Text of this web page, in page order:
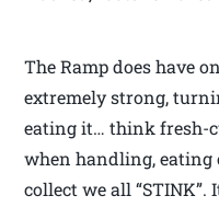
The Ramp does have
extremely strong,
eating it… think fresh-
when handling, eating
collect we all